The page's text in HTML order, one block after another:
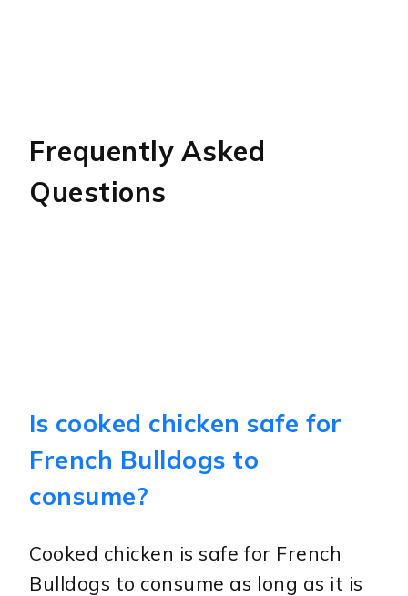
Frequently Asked
Questions
Is cooked chicken safe for
French Bulldogs to
consume?
Cooked chicken is safe for French
Bulldogs to consume as long as it is